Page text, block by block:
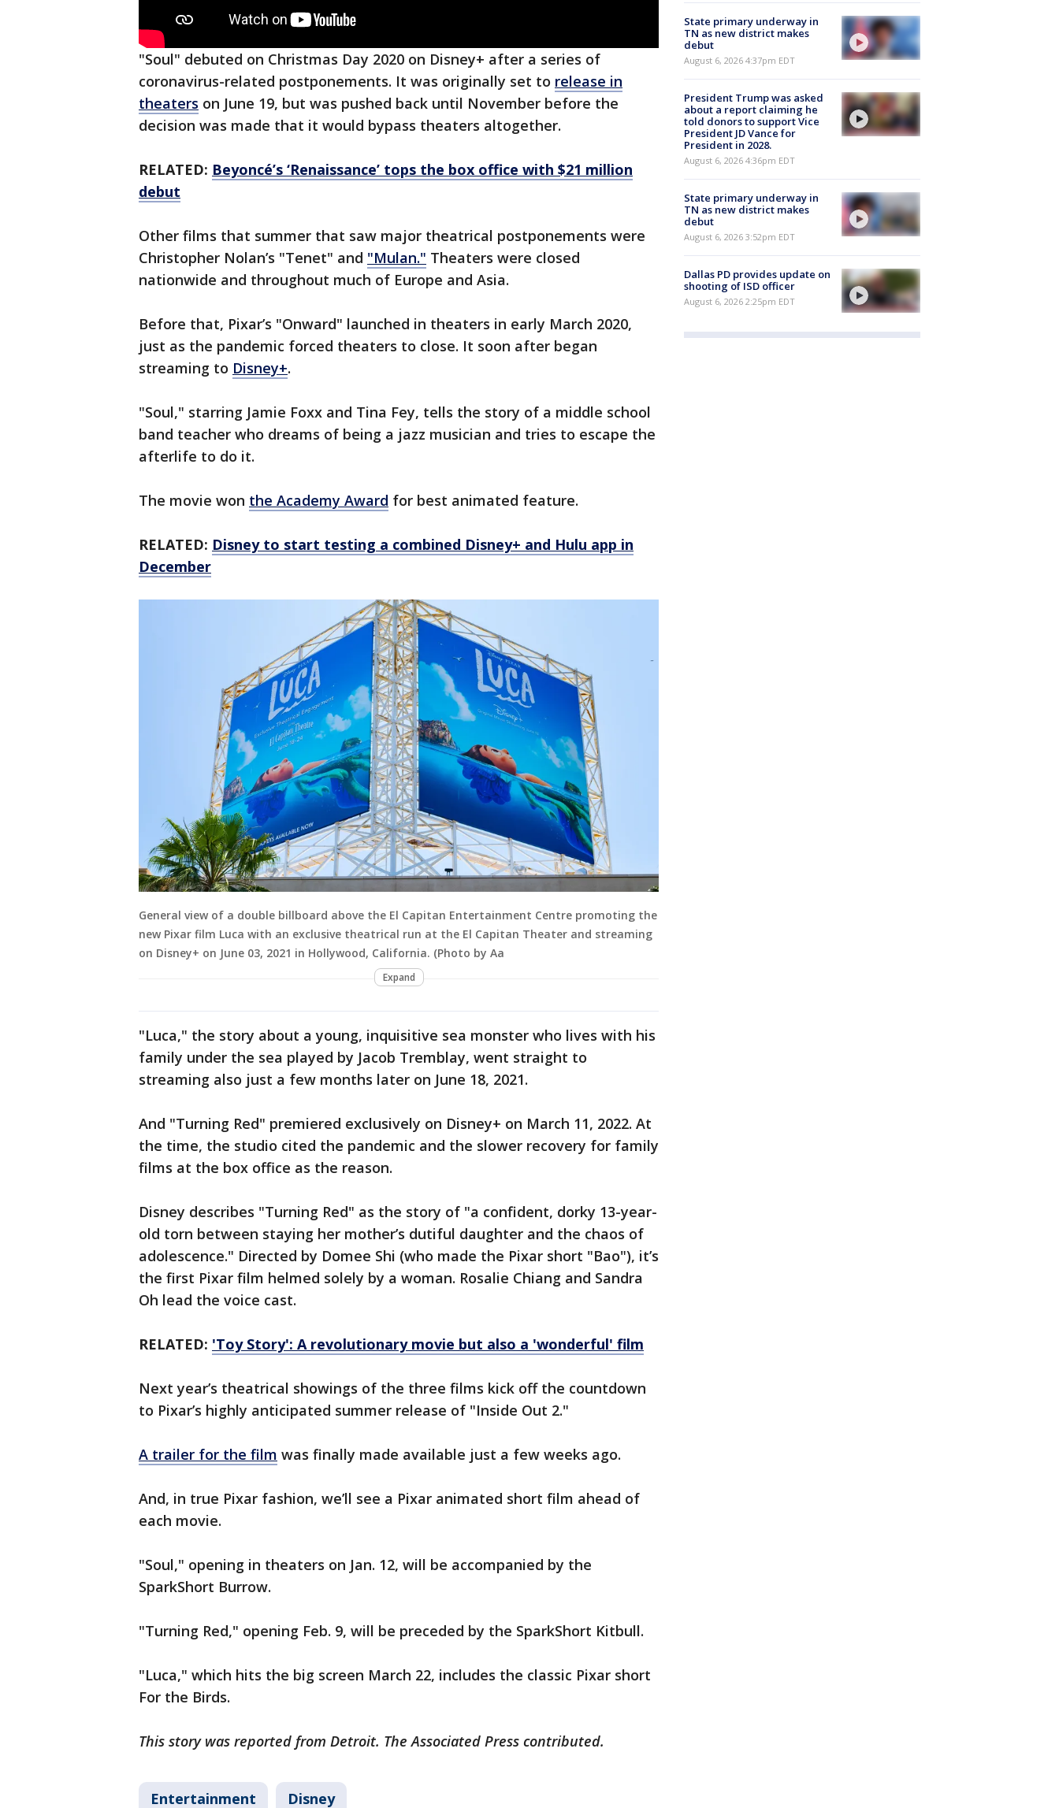
"Soul" debuted on Christmas Day 2020 on Disney+ after a series of
coronavirus-related postponements. It was originally set to release in
theaters on June 19, but was pushed back until November before the
decision was made that it would bypass theaters altogether.
RELATED: Beyoncé’s ‘Renaissance’ tops the box office with $21 million
debut
Other films that summer that saw major theatrical postponements were
Christopher Nolan’s "Tenet" and "Mulan." Theaters were closed
nationwide and throughout much of Europe and Asia.
Before that, Pixar’s "Onward" launched in theaters in early March 2020,
just as the pandemic forced theaters to close. It soon after began
streaming to Disney+.
"Soul," starring Jamie Foxx and Tina Fey, tells the story of a middle school
band teacher who dreams of being a jazz musician and tries to escape the
afterlife to do it.
The movie won the Academy Award for best animated feature.
RELATED: Disney to start testing a combined Disney+ and Hulu app in
December
General view of a double billboard above the El Capitan Entertainment Centre promoting the
new Pixar film Luca with an exclusive theatrical run at the El Capitan Theater and streaming
on Disney+ on June 03, 2021 in Hollywood, California. (Photo by Aa
Expand
"Luca," the story about a young, inquisitive sea monster who lives with his
family under the sea played by Jacob Tremblay, went straight to
streaming also just a few months later on June 18, 2021.
And "Turning Red" premiered exclusively on Disney+ on March 11, 2022. At
the time, the studio cited the pandemic and the slower recovery for family
films at the box office as the reason.
Disney describes "Turning Red" as the story of "a confident, dorky 13-year-
old torn between staying her mother’s dutiful daughter and the chaos of
adolescence." Directed by Domee Shi (who made the Pixar short "Bao"), it’s
the first Pixar film helmed solely by a woman. Rosalie Chiang and Sandra
Oh lead the voice cast.
RELATED: 'Toy Story': A revolutionary movie but also a 'wonderful' film
Next year’s theatrical showings of the three films kick off the countdown
to Pixar’s highly anticipated summer release of "Inside Out 2."
A trailer for the film was finally made available just a few weeks ago.
And, in true Pixar fashion, we’ll see a Pixar animated short film ahead of
each movie.
"Soul," opening in theaters on Jan. 12, will be accompanied by the
SparkShort Burrow.
"Turning Red," opening Feb. 9, will be preceded by the SparkShort Kitbull.
"Luca," which hits the big screen March 22, includes the classic Pixar short
For the Birds.
This story was reported from Detroit. The Associated Press contributed.
Entertainment Disney
State primary underway in
TN as new district makes
debut
August 6, 2026 4:37pm EDT
President Trump was asked
about a report claiming he
told donors to support Vice
President JD Vance for
President in 2028.
August 6, 2026 4:36pm EDT
State primary underway in
TN as new district makes
debut
August 6, 2026 3:52pm EDT
Dallas PD provides update on
shooting of ISD officer
August 6, 2026 2:25pm EDT